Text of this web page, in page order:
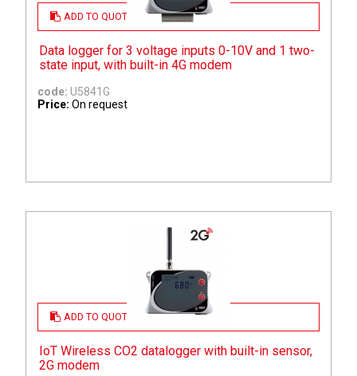
ADD TO QUOTE
Data logger for 3 voltage inputs 0-10V and 1 two-
state input, with built-in 4G modem
code: U5841G
Price: On request
ADD TO QUOTE
IoT Wireless CO2 datalogger with built-in sensor,
2G modem